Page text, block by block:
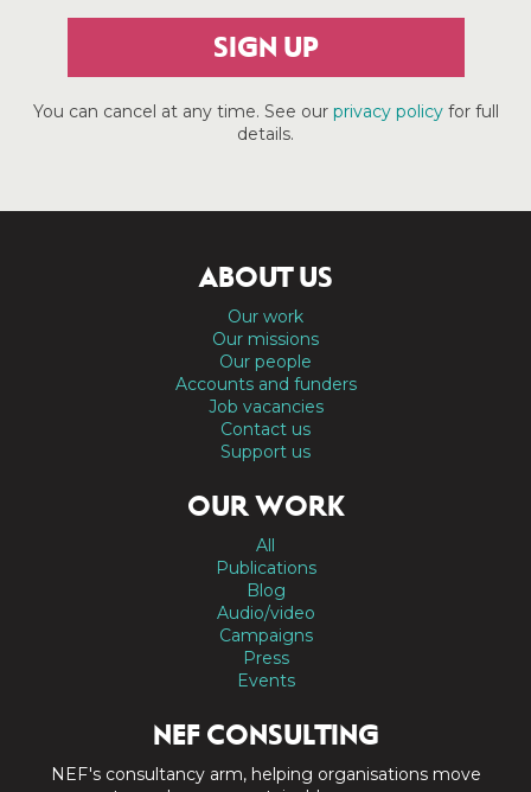
SIGN UP
You can cancel at any time. See our privacy policyfor full
details.
ABOUT US
Our work
Our missions
Our people
Accounts and funders
Job vacancies
Contact us
Support us
OUR WORK
All
Publications
Blog
Audio/video
Campaigns
Press
Events
NEF CONSULTING
NEF's consultancy arm, helping organisations move